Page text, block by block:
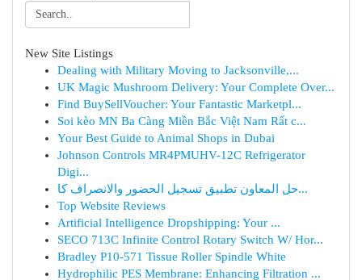
New Site Listings
Dealing with Military Moving to Jacksonville,...
UK Magic Mushroom Delivery: Your Complete Over...
Find BuySellVoucher: Your Fantastic Marketpl...
Soi kèo MN Ba Càng Miền Bắc Việt Nam Rất c...
Your Best Guide to Animal Shops in Dubai
Johnson Controls MR4PMUHV-12C Refrigerator
Digi...
حل المعاون تطبيق تسجيل الحضور والانصراف كا...
Top Website Reviews
Artificial Intelligence Dropshipping: Your ...
SECO 713C Infinite Control Rotary Switch W/ Hor...
Bradley P10-571 Tissue Roller Spindle White
Hydrophilic PES Membrane: Enhancing Filtration ...